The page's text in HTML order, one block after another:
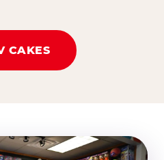
CAKES